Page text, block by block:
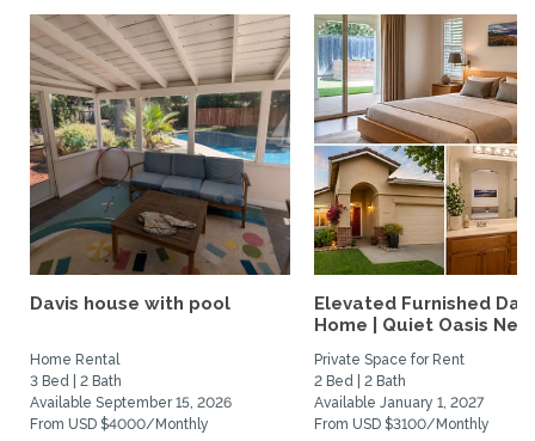
Davis house with pool
Home Rental
3 Bed | 2 Bath
Available September 15, 2026
From USD $4000/Monthly
Elevated Furnished
Home | Quiet Oasis
Private Space for Rent
2 Bed | 2 Bath
Available January 1, 2027
From USD $3100/Monthly